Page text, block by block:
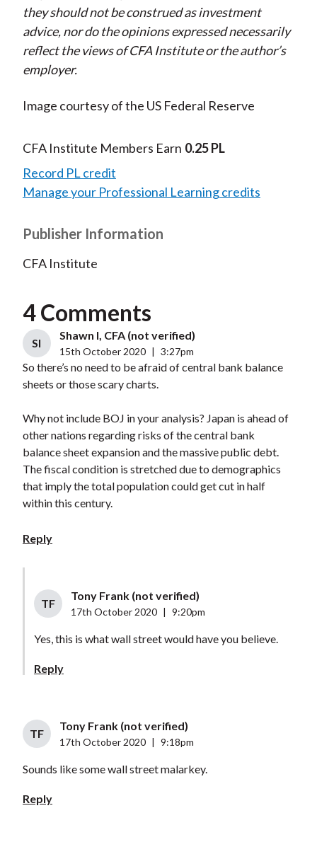
they should not be construed as investment
advice, nor do the opinions expressed necessarily
reflect the views of CFA Institute or the author’s
employer.
Image courtesy of the US Federal Reserve
CFA Institute Members Earn 0.25 PL
Record PL credit
Manage your Professional Learning credits
Publisher Information
CFA Institute
4 Comments
SI
Shawn I, CFA (not verified)
15th October 2020 3:27pm
So there’s no need to be afraid of central bank balance
sheets or those scary charts.
Why not include BOJ in your analysis? Japan is ahead of
other nations regarding risks of the central bank
balance sheet expansion and the massive public debt.
The fiscal condition is stretched due to demographics
that imply the total population could get cut in half
within this century.
Reply
TF
Tony Frank (not verified)
17th October 2020 9:20pm
Yes, this is what wall street would have you believe.
Reply
TF
Tony Frank (not verified)
17th October 2020 9:18pm
Sounds like some wall street malarkey.
Reply